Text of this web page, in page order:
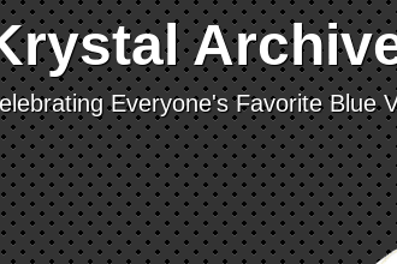
Everyone's Favorite Blue